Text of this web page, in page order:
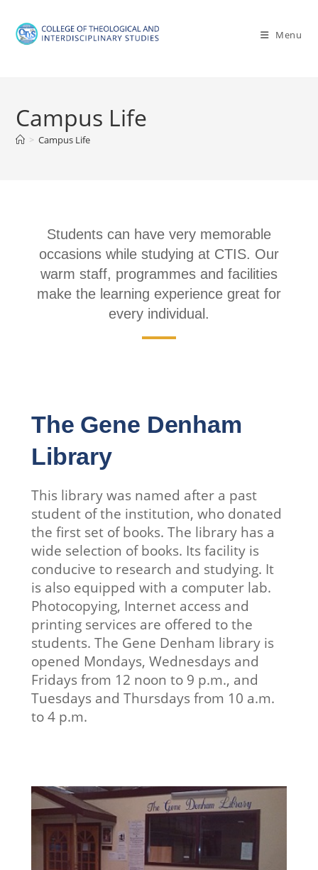
Menu
Campus Life
> Campus Life
Students can have very memorable
occasions while studying at CTIS. Our
warm staff, programmes and facilities
make the learning experience great for
every individual.
The Gene Denham
Library
This library was named after a past
student of the institution, who donated
the first set of books. The library has a
wide selection of books. Its facility is
conducive to research and studying. It
is also equipped with a computer lab.
Photocopying, Internet access and
printing services are offered to the
students. The Gene Denham library is
opened Mondays, Wednesdays and
Fridays from 12 noon to 9 p.m., and
Tuesdays and Thursdays from 10 a.m.
to 4 p.m.